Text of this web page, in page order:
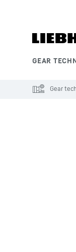
GEAR
Gear